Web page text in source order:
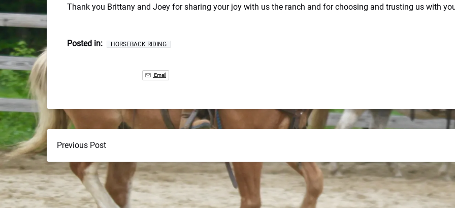
Thank you Brittany and Joey for sharing your joy with us the ranch and for choosing and trusting us with
Posted in: HORSEBACK RIDING
Email
Previous Post